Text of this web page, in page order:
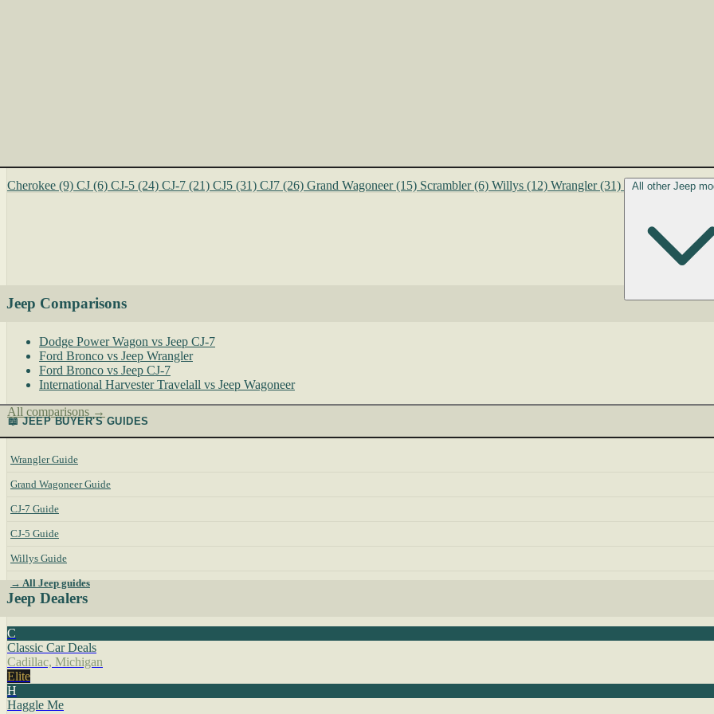
Cherokee (9) CJ (6) CJ-5 (24) CJ-7 (21) CJ5 (31) CJ7 (26) Grand Wagoneer (15) Scrambler (6) Willys (12) Wrangler (31) All other Jeep
Jeep Comparisons
Dodge Power Wagon vs Jeep CJ-7
Ford Bronco vs Jeep Wrangler
Ford Bronco vs Jeep CJ-7
International Harvester Travelall vs Jeep Wagoneer
All comparisons →
📖 JEEP BUYER'S GUIDES
Wrangler Guide
Grand Wagoneer Guide
CJ-7 Guide
CJ-5 Guide
Willys Guide
→ All Jeep guides
Jeep Dealers
C
Classic Car Deals
Cadillac, Michigan
Elite
H
Haggle Me